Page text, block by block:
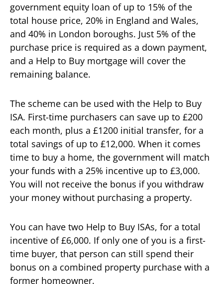
government equity loan of up to 15% of the
total house price, 20% in England and Wales,
and 40% in London boroughs. Just 5% of the
purchase price is required as a down payment,
and a Help to Buy mortgage will cover the
remaining balance.
The scheme can be used with the Help to Buy
ISA. First-time purchasers can save up to £200
each month, plus a £1200 initial transfer, for a
total savings of up to £12,000. When it comes
time to buy a home, the government will match
your funds with a 25% incentive up to £3,000.
You will not receive the bonus if you withdraw
your money without purchasing a property.
You can have two Help to Buy ISAs, for a total
incentive of £6,000. If only one of you is a first-
time buyer, that person can still spend their
bonus on a combined property purchase with a
former homeowner.